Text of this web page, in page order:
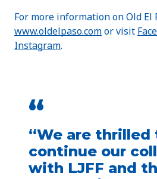
For more information on Old El
www.oldelpaso.comor visit
Instagram.
“
“We are thrilled
continue our
with LJFF and